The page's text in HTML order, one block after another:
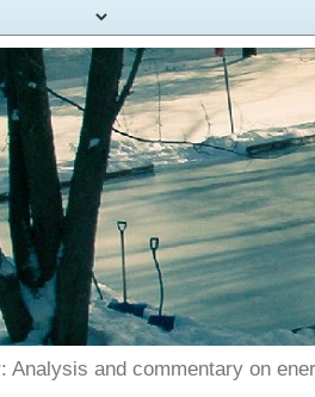
Analysis and commentary on